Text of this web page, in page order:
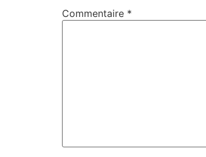
Commentaire *